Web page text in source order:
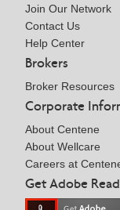
Join Our Network
Contact Us
Help Center
Brokers
Broker Resources
Corporate
About Centene
About Wellcare
Careers at
Get Adobe